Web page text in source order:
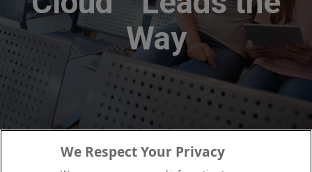
We Respect Your Privacy